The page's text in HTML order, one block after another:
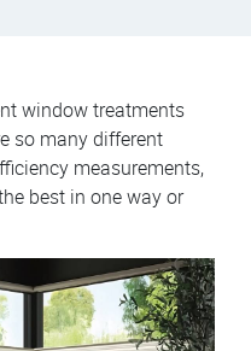
window treatments
so many different
measurements,
best in one way or